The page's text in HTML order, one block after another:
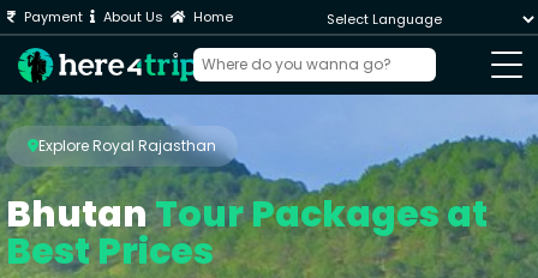
Payment About Us
Home
Powered by
Explore Royal Rajasthan
BhutanTour Packages at
Best Prices